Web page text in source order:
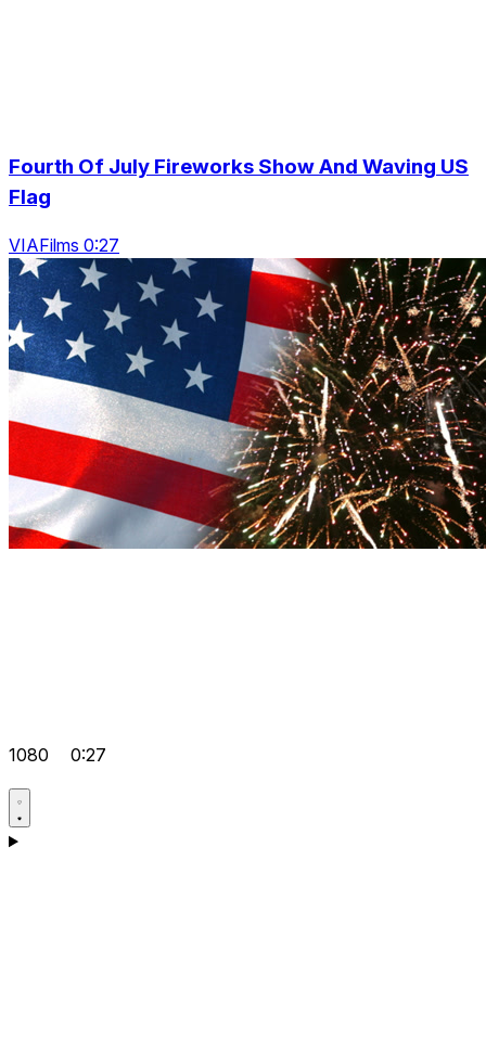
Fourth Of July Fireworks Show And Waving US
Flag
VIAFilms 0:27
1080 0:27